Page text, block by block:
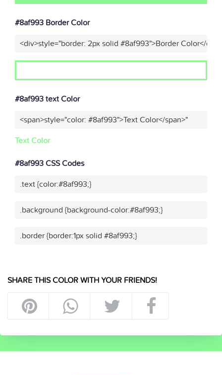
#8af993 Border Color
<div>style="border: 2px solid #8af993">Border Color</
#8af993 text Color
<span>style="color: #8af993">Text Color</span>"
Text Color
#8af993 CSS Codes
.text {color:#8af993;}
.background {background-color:#8af993;}
.border {border:1px solid #8af993;}
SHARE THIS COLOR WITH YOUR FRIENDS!